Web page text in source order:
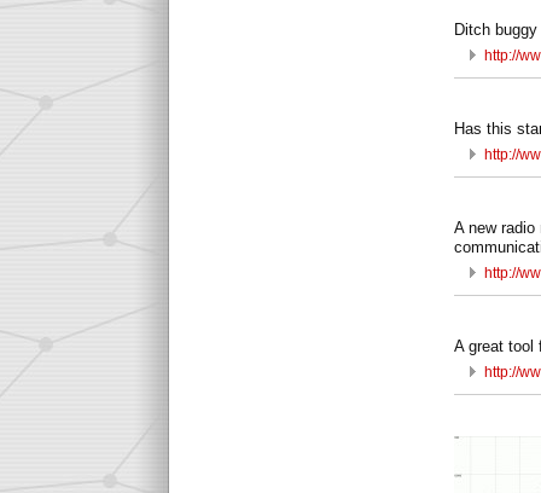
Ditch
http://
Has this
http://
A new
http://
A great tool
http://